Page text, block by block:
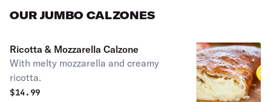
OUR JUMBO CALZONES
Ricotta & Mozzarella Calzone
With melty mozzarella and creamy
ricotta.
$14.99